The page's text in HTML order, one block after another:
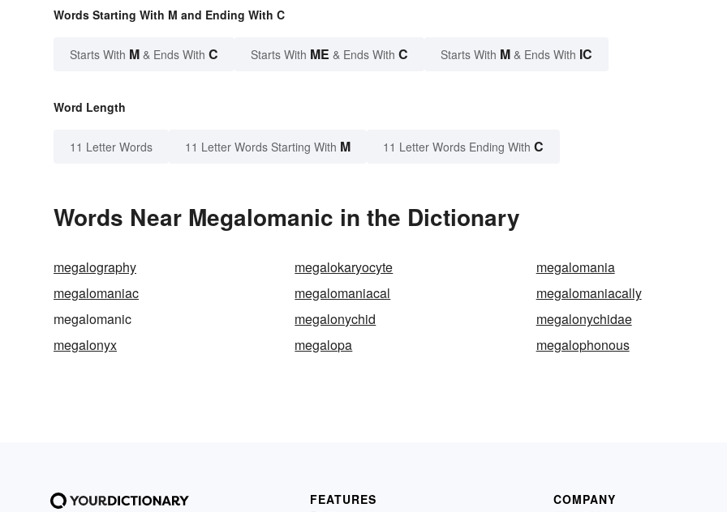
Words Starting With M and Ending With C
Starts With M & Ends With C Starts With ME & Ends With C Starts With M & Ends With IC
Word Length
11 Letter Words 11 Letter Words Starting With M 11 Letter Words Ending With C
Words Near Megalomanic in the Dictionary
megalography megalokaryocyte
megalomania
megalomaniac
megalomaniacal
megalomaniacally
megalomanic
megalonychid
megalonychidae
megalonyx
megalopa megalophonous
FEATURES COMPANY